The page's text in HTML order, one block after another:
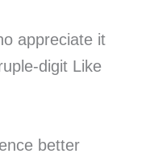
appreciate it
digit Like
better